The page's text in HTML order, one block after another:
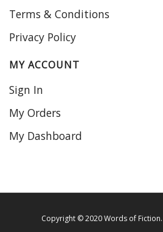
Terms & Conditions
Privacy Policy
MY ACCOUNT
Sign In
My Orders
My Dashboard
Copyright © 2020 Words of Fiction.